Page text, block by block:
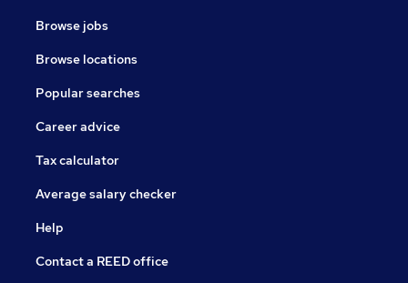
Browse jobs
Browse locations
Popular searches
Career advice
Tax calculator
Average salary checker
Help
Contact a REED office